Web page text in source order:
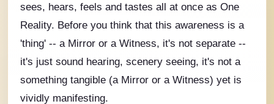
sees, hears, feels and tastes all at once as One
Reality. Before you think that this awareness is a
'thing' -- a Mirror or a Witness, it's not separate --
it's just sound hearing, scenery seeing, it's not a
something tangible (a Mirror or a Witness) yet is
vividly manifesting.